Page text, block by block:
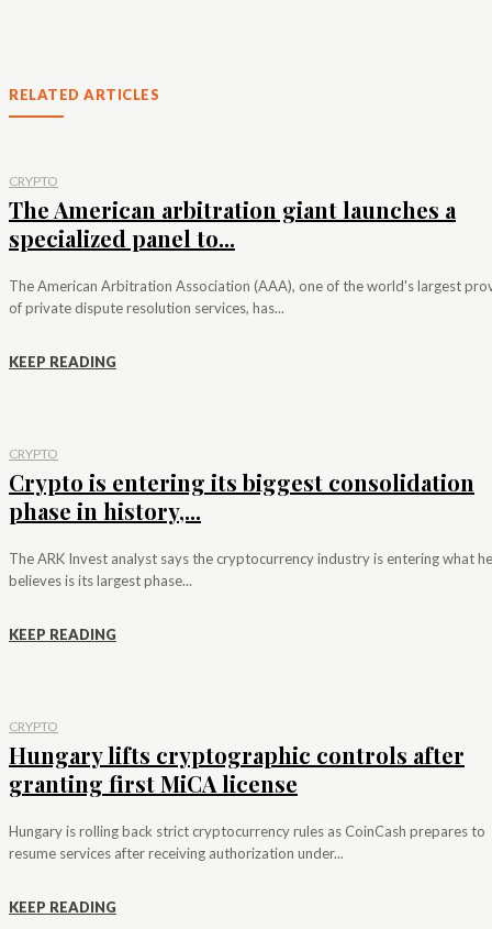
RELATED ARTICLES
CRYPTO
The American arbitration giant launches a
specialized panel to...
The American Arbitration Association (AAA), one of the world's largest
of private dispute resolution services, has...
KEEP READING
CRYPTO
Crypto is entering its biggest consolidation
phase in history,...
The ARK Invest analyst says the cryptocurrency industry is entering what he
believes is its largest phase...
KEEP READING
CRYPTO
Hungary lifts cryptographic controls after
granting first MiCA license
Hungary is rolling back strict cryptocurrency rules as CoinCash prepares to
resume services after receiving authorization under...
KEEP READING